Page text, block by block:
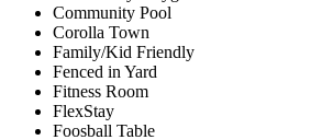
Community Pool
Corolla Town
Family/Kid Friendly
Fenced in Yard
Fitness Room
FlexStay
Foosball Table